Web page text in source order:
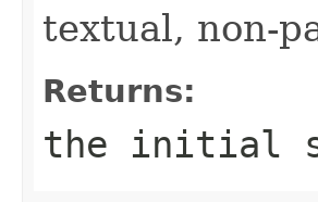
textual, non-
Returns:
the initial